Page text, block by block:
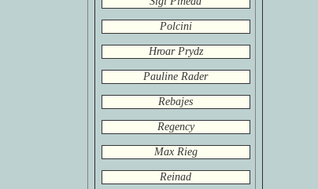
Polcini
Hroar Prydz
Pauline Rader
Rebajes
Regency
Max Rieg
Reinad